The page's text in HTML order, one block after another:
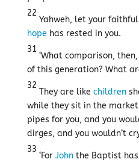
22
Yahweh, let your
hope has rested in you.
31
‘What comparison,
of this generation? What
32
They are like children
while they sit in the
pipes for you, and you
dirges, and you wouldn’t
33
‘For Johnthe Baptist has